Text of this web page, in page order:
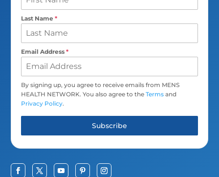
Last Name*
Email Address*
By signing up, you agree to receive emails from MENS
HEALTH NETWORK. You also agree to theTerms and
Privacy Policy.
Subscribe